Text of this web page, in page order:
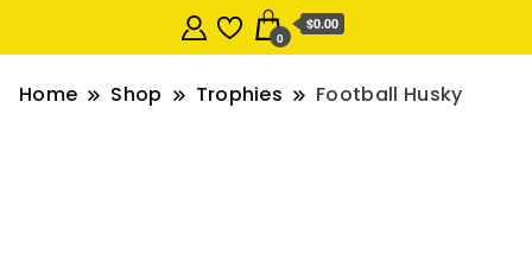
0
$0.00
Home Shop Trophies Football Husky